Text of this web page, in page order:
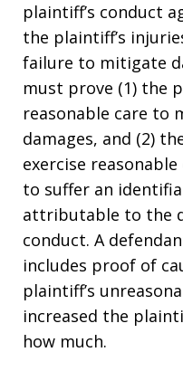
plaintiff’s conduct
the plaintiff’s
failure to mitigate
must prove (1) the
reasonable care to
damages, and (2)
exercise
to suffer an
attributable to the
conduct. A
includes proof of
plaintiff’s
increased the
how much.